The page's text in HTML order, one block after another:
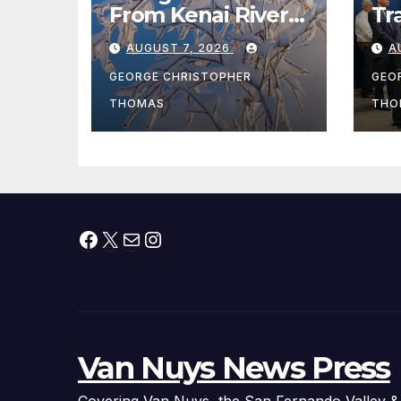
From Kenai River
During Peak
Fishing Season
AUGUST 7, 2026
GEORGE CHRISTOPHER
THOMAS
Facebook
X MailInstagram
Van Nuys News Press